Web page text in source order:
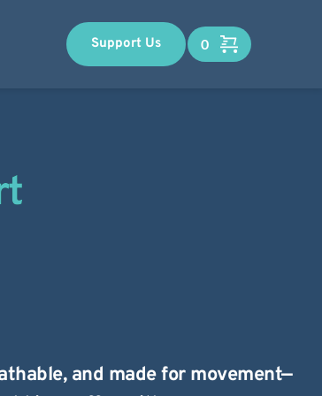
Support Us
and made for movement—